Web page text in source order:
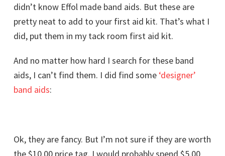
didn’t know Effol made band aids. But these are
pretty neat to add to your first aid kit. That’s what I
did, put them in my tack room first aid kit.
And no matter how hard I search for these band
aids, I can’t find them. I did find some ‘designer’
band aids:
Ok, they are fancy. But I’m not sure if they are worth
the $10.00 price tag. I would probably spend $5.00